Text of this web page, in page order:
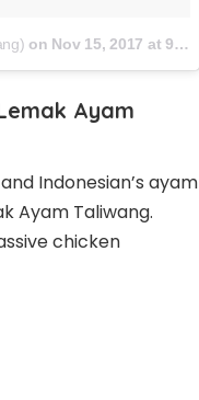
on Nov 15, 2017 at 9:22pm PST
Ayam
Indonesian’s ayam
Ayam Taliwang.
chicken